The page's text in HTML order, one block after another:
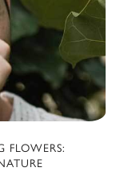
FLOWERS: